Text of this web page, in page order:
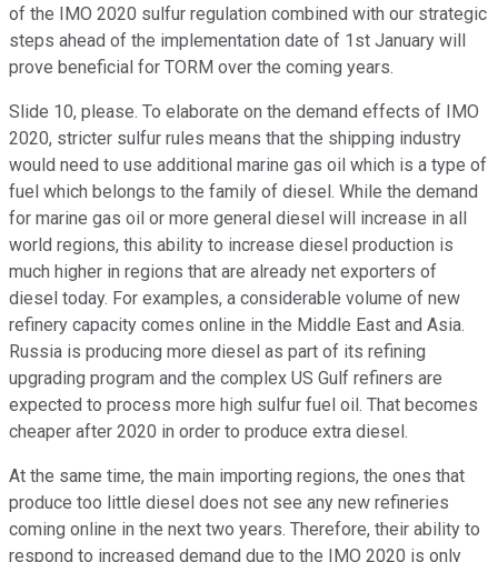
of the IMO 2020 sulfur regulation combined with our strategic
steps ahead of the implementation date of 1st January will
prove beneficial for TORM over the coming years.
Slide 10, please. To elaborate on the demand effects of IMO
2020, stricter sulfur rules means that the shipping industry
would need to use additional marine gas oil which is a type of
fuel which belongs to the family of diesel. While the demand
for marine gas oil or more general diesel will increase in all
world regions, this ability to increase diesel production is
much higher in regions that are already net exporters of
diesel today. For examples, a considerable volume of new
refinery capacity comes online in the Middle East and Asia.
Russia is producing more diesel as part of its refining
upgrading program and the complex US Gulf refiners are
expected to process more high sulfur fuel oil. That becomes
cheaper after 2020 in order to produce extra diesel.
At the same time, the main importing regions, the ones that
produce too little diesel does not see any new refineries
coming online in the next two years. Therefore, their ability to
respond to increased demand due to the IMO 2020 is only